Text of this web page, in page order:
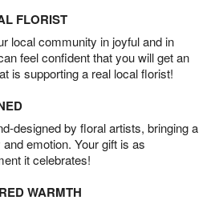
FLORIST
local community in joyful and in
feel confident that you will get an
is supporting a real local florist!
designed by floral artists, bringing a
emotion. Your gift is as
it celebrates!
WARMTH